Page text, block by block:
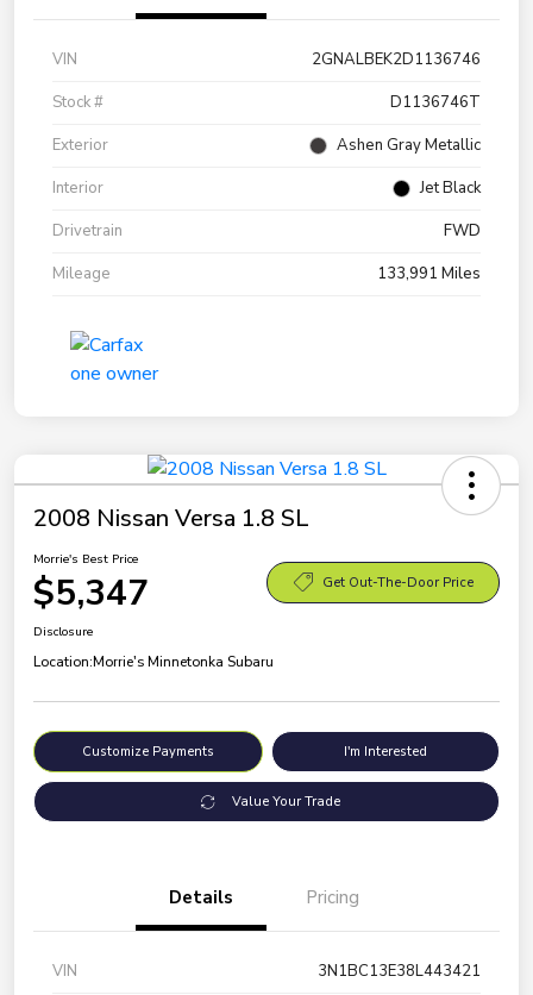
VIN
2GNALBEK2D1136746
Stock #
D1136746T
Exterior
Ashen Gray Metallic
Interior
Jet Black
Drivetrain
FWD
Mileage
133,991 Miles
2008 Nissan Versa 1.8 SL
Morrie's Best Price
$5,347 Get Out-The-Door Price
Disclosure
Location:Morrie's Minnetonka Subaru
Customize Payments I'm Interested
Value Your Trade
Details Pricing
VIN
3N1BC13E38L443421